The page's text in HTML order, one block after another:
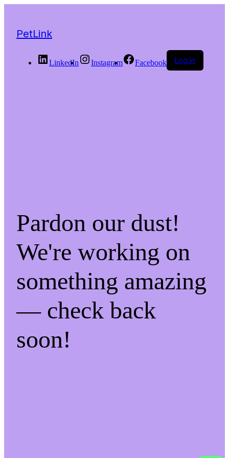
PetLink
LinkedIn Instagram Facebook Log in
Pardon our dust!
We're working on
something amazing
— check back
soon!